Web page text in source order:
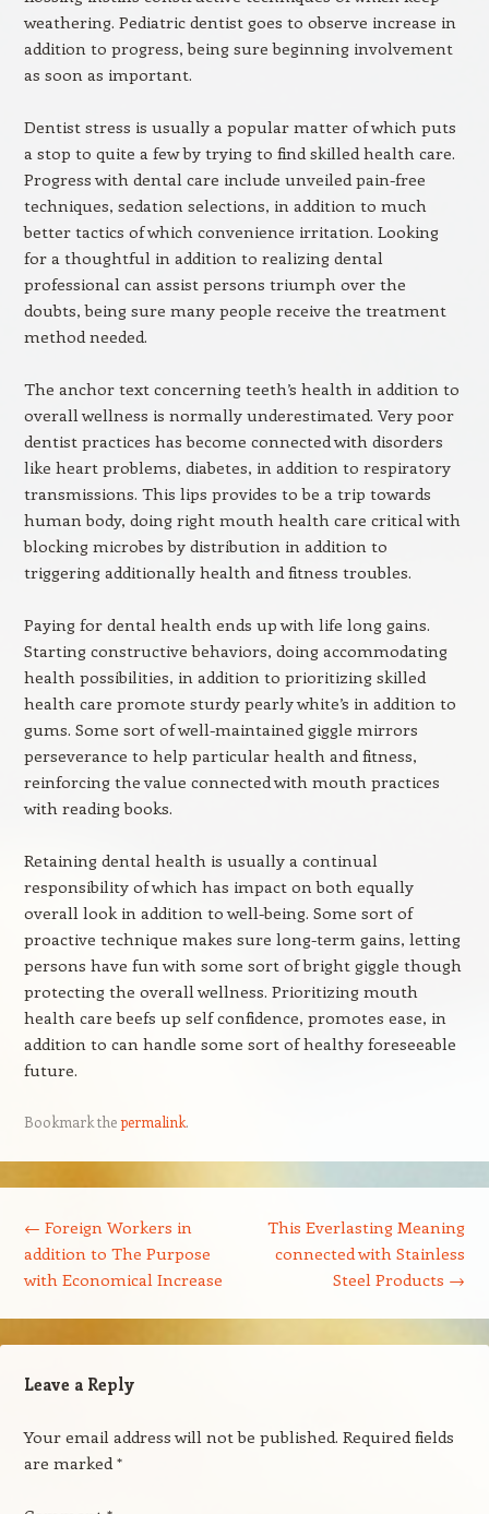
weathering. Pediatric dentist goes to observe increase in
addition to progress, being sure beginning involvement
as soon as important.
Dentist stress is usually a popular matter of which puts
a stop to quite a few by trying to find skilled health care.
Progress with dental care include unveiled pain-free
techniques, sedation selections, in addition to much
better tactics of which convenience irritation. Looking
for a thoughtful in addition to realizing dental
professional can assist persons triumph over the
doubts, being sure many people receive the treatment
method needed.
The anchor text concerning teeth’s health in addition to
overall wellness is normally underestimated. Very poor
dentist practices has become connected with disorders
like heart problems, diabetes, in addition to respiratory
transmissions. This lips provides to be a trip towards
human body, doing right mouth health care critical with
blocking microbes by distribution in addition to
triggering additionally health and fitness troubles.
Paying for dental health ends up with life long gains.
Starting constructive behaviors, doing accommodating
health possibilities, in addition to prioritizing skilled
health care promote sturdy pearly white’s in addition to
gums. Some sort of well-maintained giggle mirrors
perseverance to help particular health and fitness,
reinforcing the value connected with mouth practices
with reading books.
Retaining dental health is usually a continual
responsibility of which has impact on both equally
overall look in addition to well-being. Some sort of
proactive technique makes sure long-term gains, letting
persons have fun with some sort of bright giggle though
protecting the overall wellness. Prioritizing mouth
health care beefs up self confidence, promotes ease, in
addition to can handle some sort of healthy foreseeable
future.
Bookmark thepermalink.
← Foreign Workers in
addition to The Purpose
with Economical Increase
This Everlasting Meaning
connected with Stainless
Steel Products →
Leave a Reply
Your email address will not be published. Required fields
are marked*